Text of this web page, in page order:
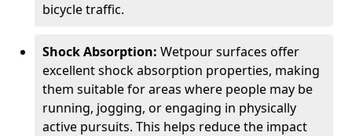
bicycle traffic.
Shock Absorption: Wetpour surfaces offer
excellent shock absorption properties, making
them suitable for areas where people may be
running, jogging, or engaging in physically
active pursuits. This helps reduce the impact